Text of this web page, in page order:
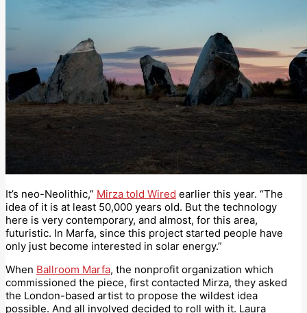
It’s neo-Neolithic,” Mirza told Wired earlier this year. “The
idea of it is at least 50,000 years old. But the technology
here is very contemporary, and almost, for this area,
futuristic. In Marfa, since this project started people have
only just become interested in solar energy.”
When Ballroom Marfa, the nonprofit organization which
commissioned the piece, first contacted Mirza, they asked
the London-based artist to propose the wildest idea
possible. And all involved decided to roll with it. Laura